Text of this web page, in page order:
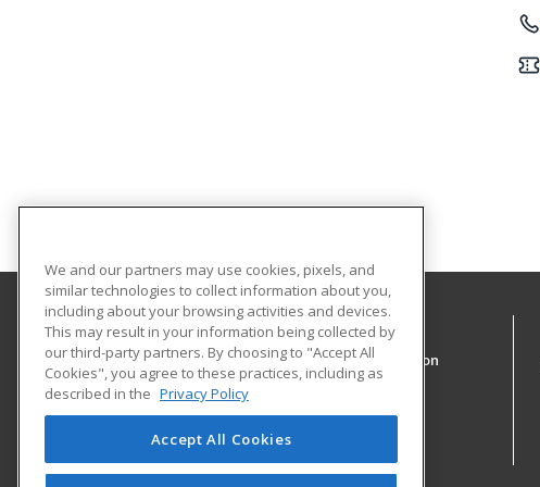
The University of New Orleans
Division of Professional and Continuing Education
pace@uno.edu
2000 Lakeshore Drive
New Orleans, LA 70148 US
We and our partners may use cookies, pixels, and
similar technologies to collect information about you,
including about your browsing activities and devices.
This may result in your information being collected by
our third-party partners. By choosing to "Accept All
Cookies", you agree to these practices, including as
described in the Privacy Policy
Accept All Cookies